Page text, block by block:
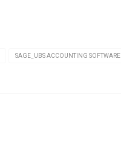
SAGE_UBS ACCOUNTING SOFTWARE